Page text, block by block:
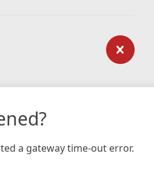
a gateway time-out error.